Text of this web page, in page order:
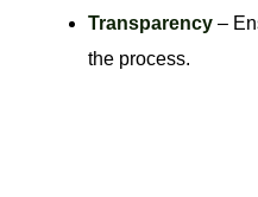
Transparency –
the process.